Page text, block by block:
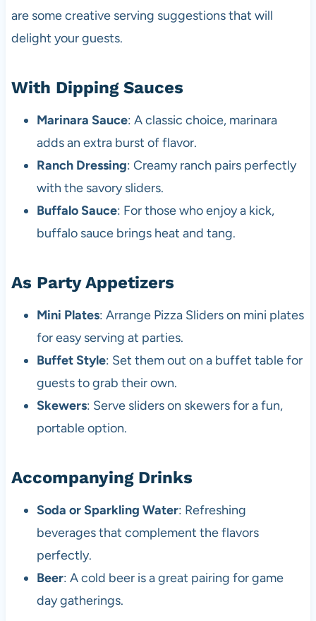
are some creative serving suggestions that will
delight your guests.
With Dipping Sauces
Marinara Sauce: A classic choice, marinara
adds an extra burst of flavor.
Ranch Dressing: Creamy ranch pairs perfectly
with the savory sliders.
Buffalo Sauce: For those who enjoy a kick,
buffalo sauce brings heat and tang.
As Party Appetizers
Mini Plates: Arrange Pizza Sliders on mini plates
for easy serving at parties.
Buffet Style: Set them out on a buffet table for
guests to grab their own.
Skewers: Serve sliders on skewers for a fun,
portable option.
Accompanying Drinks
Soda or Sparkling Water: Refreshing
beverages that complement the flavors
perfectly.
Beer: A cold beer is a great pairing for game
day gatherings.